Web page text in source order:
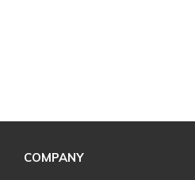
COMPANY